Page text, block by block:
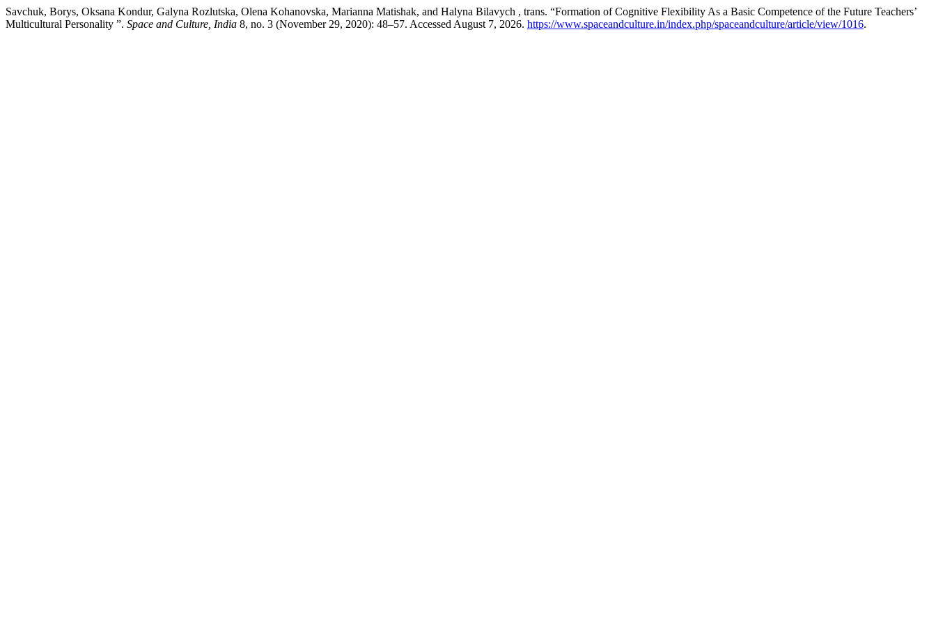
Savchuk, Borys, Oksana Kondur, Galyna Rozlutska, Olena Kohanovska, Marianna Matishak, and Halyna Bilavych , trans. “Formation of Cognitive Flexibility As a Basic Competence of the Future Teachers’
Multicultural Personality ”. Space and Culture, India 8, no. 3 (November 29, 2020): 48–57. Accessed August 7, 2026. https://www.spaceandculture.in/index.php/spaceandculture/article/view/1016.